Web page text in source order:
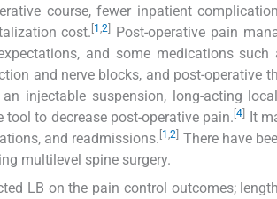
course, fewer inpatient
cost. [1,2]
Post-operative pain
and some medications such
and nerve blocks, and post-operative
injectable suspension, long-acting
to decrease post-operative pain. [4] It
and readmissions. [1,2] There have
multilevel spine surgery.
LB on the pain control outcomes;